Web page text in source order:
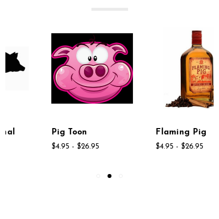
$4.95 - $26.95
Flaming Pig
$4.95 - $26.95